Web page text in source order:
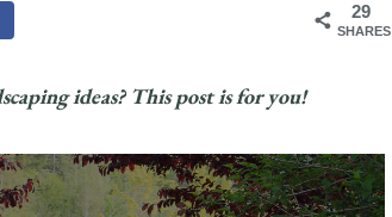
29
SHARES
ideas? This post is for you!